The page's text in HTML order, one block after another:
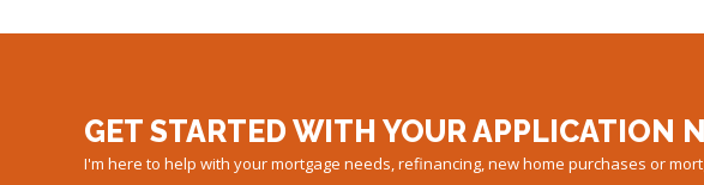
GET STARTED WITH YOUR APPLICATION
I'm here to help with your mortgage needs, refinancing, new home purchases or